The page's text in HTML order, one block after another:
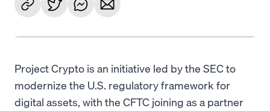
Project Crypto is an initiative led by the SEC to
modernize the U.S. regulatory framework for
digital assets, with the CFTC joining as a partner